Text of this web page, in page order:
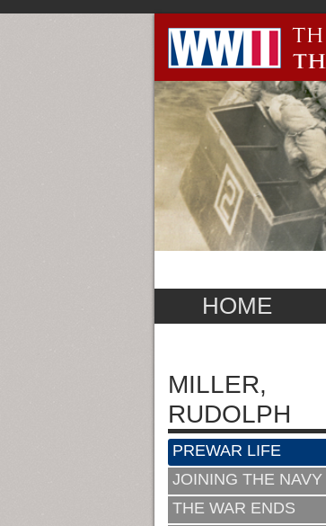
HOME
MILLER,
RUDOLPH
PREWAR LIFE
JOINING THE NAVY
THE WAR ENDS